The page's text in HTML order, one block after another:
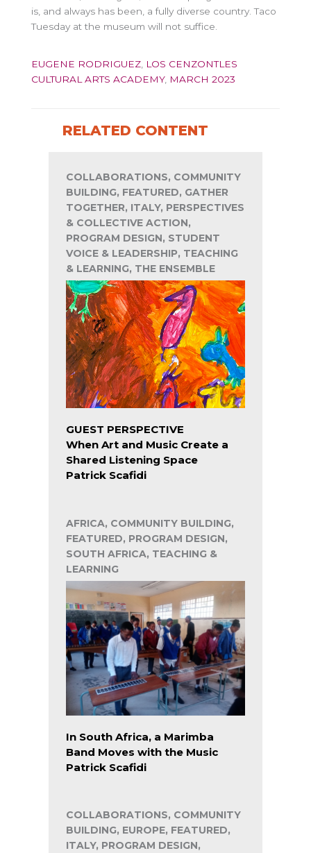
is, and always has been, a fully diverse country. Taco
Tuesday at the museum will not suffice.
EUGENE RODRIGUEZ, LOS CENZONTLES
CULTURAL ARTS ACADEMY, MARCH 2023
RELATED CONTENT
COLLABORATIONS, COMMUNITY
BUILDING, FEATURED, GATHER
TOGETHER, ITALY, PERSPECTIVES
& COLLECTIVE ACTION,
PROGRAM DESIGN, STUDENT
VOICE & LEADERSHIP, TEACHING
& LEARNING, THE ENSEMBLE
GUEST PERSPECTIVE
When Art and Music Create a
Shared Listening Space
Patrick Scafidi
AFRICA, COMMUNITY BUILDING,
FEATURED, PROGRAM DESIGN,
SOUTH AFRICA, TEACHING &
LEARNING
In South Africa, a Marimba
Band Moves with the Music
Patrick Scafidi
COLLABORATIONS, COMMUNITY
BUILDING, EUROPE, FEATURED,
ITALY, PROGRAM DESIGN,